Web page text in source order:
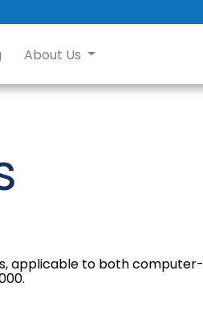
About Us
applicable to both computer-